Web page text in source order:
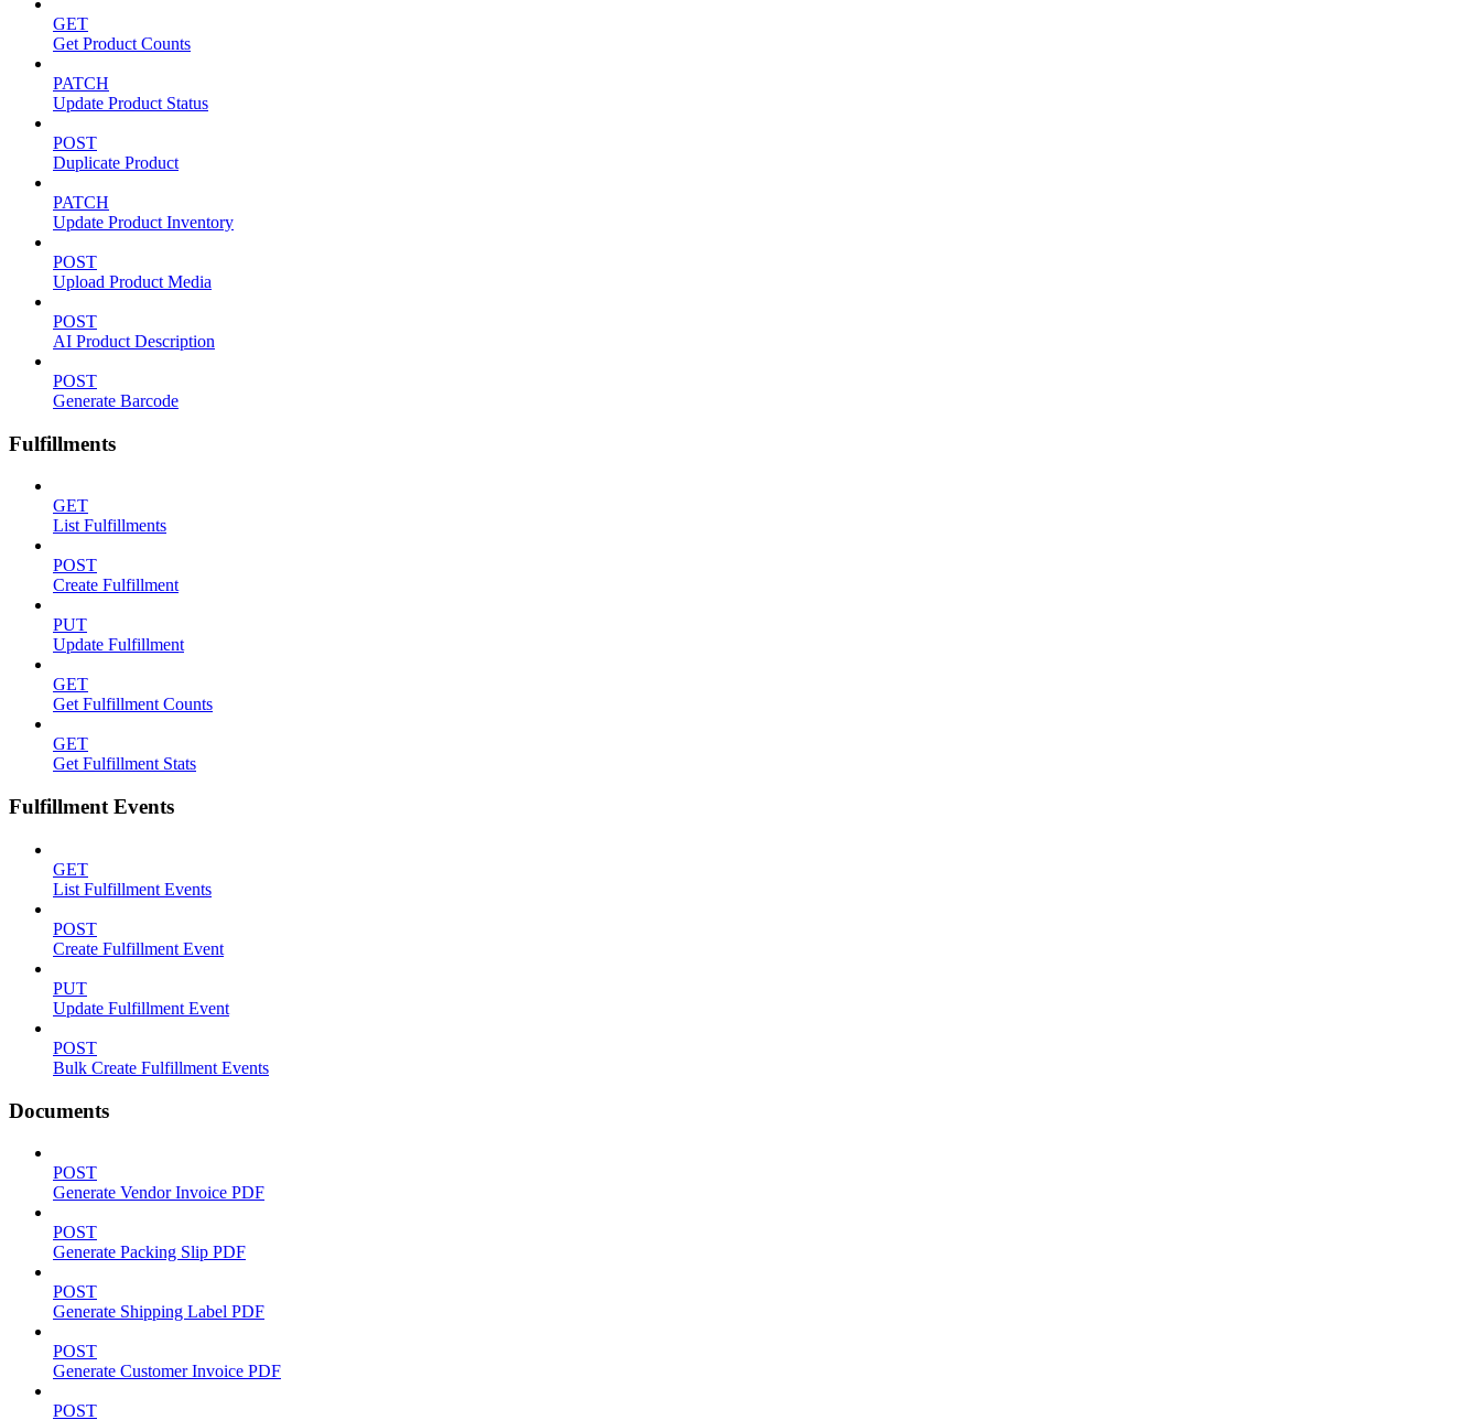
GET
Get Product Counts
PATCH
Update Product Status
POST
Duplicate Product
PATCH
Update Product Inventory
POST
Upload Product Media
POST
AI Product Description
POST
Generate Barcode
Fulfillments
GET
List Fulfillments
POST
Create Fulfillment
PUT
Update Fulfillment
GET
Get Fulfillment Counts
GET
Get Fulfillment Stats
Fulfillment Events
GET
List Fulfillment Events
POST
Create Fulfillment Event
PUT
Update Fulfillment Event
POST
Bulk Create Fulfillment Events
Documents
POST
Generate Vendor Invoice PDF
POST
Generate Packing Slip PDF
POST
Generate Shipping Label PDF
POST
Generate Customer Invoice PDF
POST